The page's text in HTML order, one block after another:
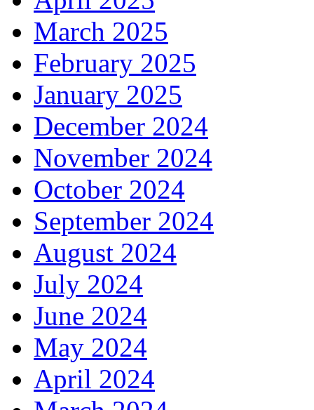
March 2025
February 2025
January 2025
December 2024
November 2024
October 2024
September 2024
August 2024
July 2024
June 2024
May 2024
April 2024